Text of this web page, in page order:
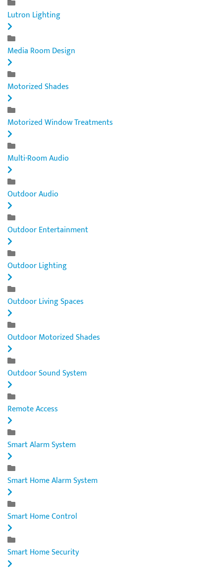
Lutron Lighting
Media Room Design
Motorized Shades
Motorized Window Treatments
Multi-Room Audio
Outdoor Audio
Outdoor Entertainment
Outdoor Lighting
Outdoor Living Spaces
Outdoor Motorized Shades
Outdoor Sound System
Remote Access
Smart Alarm System
Smart Home Alarm System
Smart Home Control
Smart Home Security